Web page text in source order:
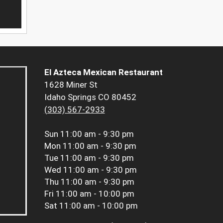
El Azteca Mexican Restaurant
1628 Miner St
Idaho Springs CO 80452
(303) 567-2933
Sun 11:00 am - 9:30 pm
Mon 11:00 am - 9:30 pm
Tue 11:00 am - 9:30 pm
Wed 11:00 am - 9:30 pm
Thu 11:00 am - 9:30 pm
Fri 11:00 am - 10:00 pm
Sat 11:00 am - 10:00 pm